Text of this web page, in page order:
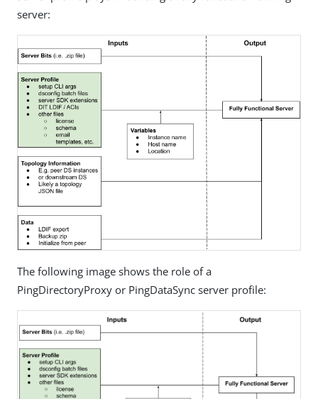
server:
The following image shows the role of a
PingDirectoryProxy or PingDataSync server profile: